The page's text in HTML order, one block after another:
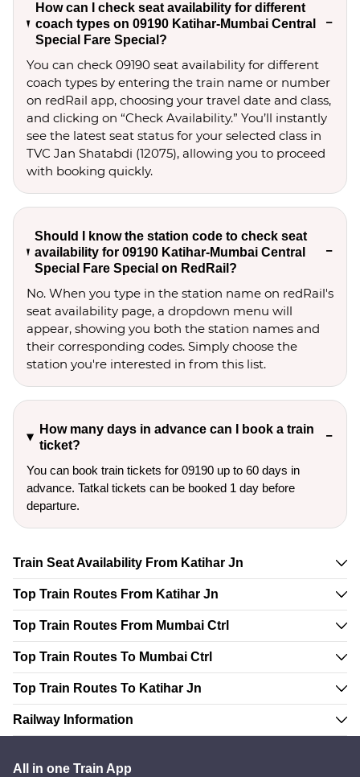
How can I check seat availability for different
coach types on 09190 Katihar-Mumbai Central
Special Fare Special?
You can check 09190 seat availability for different
coach types by entering the train name or number
on redRail app, choosing your travel date and class,
and clicking on “Check Availability.” You’ll instantly
see the latest seat status for your selected class in
TVC Jan Shatabdi (12075), allowing you to proceed
with booking quickly.
Should I know the station code to check seat
availability for 09190 Katihar-Mumbai Central
Special Fare Special on RedRail?
No. When you type in the station name on redRail's
seat availability page, a dropdown menu will
appear, showing you both the station names and
their corresponding codes. Simply choose the
station you're interested in from this list.
How many days in advance can I book a train
ticket?
You can book train tickets for 09190 up to 60 days in
advance. Tatkal tickets can be booked 1 day before
departure.
Train Seat Availability From Katihar Jn
Top Train Routes From Katihar Jn
Top Train Routes From Mumbai Ctrl
Top Train Routes To Mumbai Ctrl
Top Train Routes To Katihar Jn
Railway Information
All in one Train App